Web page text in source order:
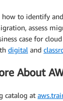
how to identify
assess
case for
digital and
About
catalog at